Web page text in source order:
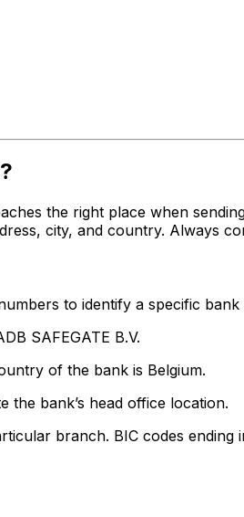
the right place when
city, and country. Always
to identify a specific
SAFEGATE B.V.
of the bank is Belgium.
the bank’s head office location.
branch. BIC codes ending